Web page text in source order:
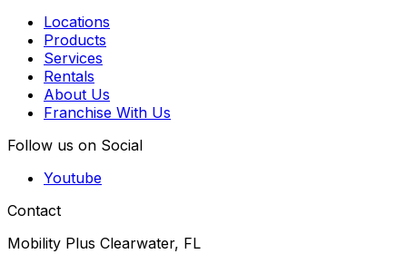
Locations
Products
Services
Rentals
About Us
Franchise With Us
Follow us on Social
Youtube
Contact
Mobility Plus Clearwater, FL